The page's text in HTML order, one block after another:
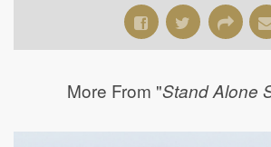
More From "Stand Alone